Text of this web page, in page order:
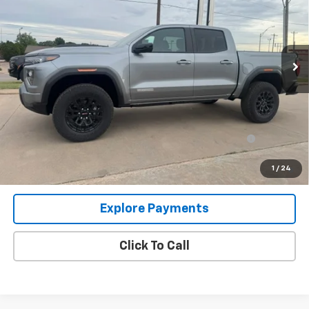
1 / 24
T4C43
In Stock Ext. Int.
Less
MSRP: $48,620
Add. Offers you may Qualify For:
Purchase Allowance for Current Eligible Non-GM
Owners and Lessees
3.9% APR for 60 Months and No Monthly Payments for 90 Days
for Well-Qualified Buyers When Financed w/ GM Financial
Explore Payments
Click To Call